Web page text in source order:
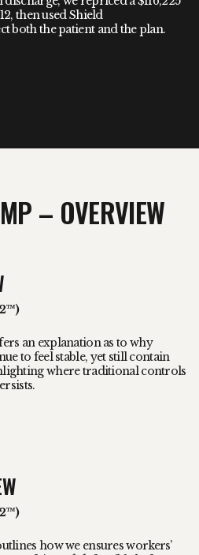
then used Shield
both the patient and the plan.
– OVERVIEW
an explanation as to why
to feel stable, yet still contain
where traditional controls
how we ensures workers’